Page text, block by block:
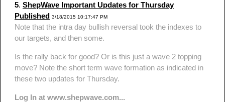
5. ShepWave Important Updates for Thursday
Published 3/18/2015 10:17:47 PM
Note that the intra day bullish reversal took the indexes to
our targets, and then some.
Is the rally back for good? Or is this just a wave 2 topping
move? Note the short term wave formation as indicated in
these two updates for Thursday.
Log In at www.shepwave.com...